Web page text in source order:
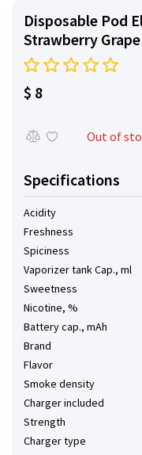
Disposable Pod
Strawberry Grape
$ 8
Out of
Specifications
Acidity
Freshness
Spiciness
Vaporizer tank Cap., ml
Sweetness
Nicotine, %
Battery cap., mAh
Brand
Flavor
Smoke density
Charger included
Strength
Charger type